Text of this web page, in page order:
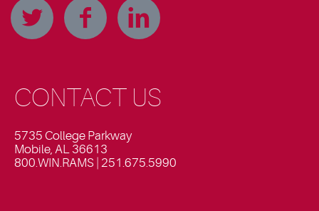
CONTACT US
5735 College Parkway
Mobile, AL 36613
800.WIN.RAMS | 251.675.5990